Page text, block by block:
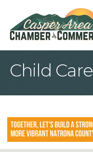
Child Care